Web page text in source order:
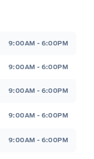
9:00AM - 6:00PM
9:00AM - 6:00PM
9:00AM - 6:00PM
9:00AM - 6:00PM
9:00AM - 6:00PM